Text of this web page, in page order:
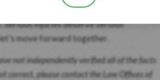
and a record of winning over $300
injuries deserve serious
move forward together.
not independently verified all of the facts
correct, please contact the Law Offices of